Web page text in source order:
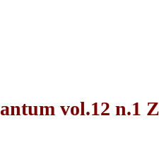
vol.12 n.1